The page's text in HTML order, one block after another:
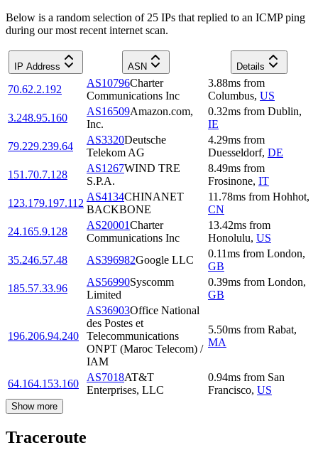
Below is a random selection of 25 IPs that replied to an ICMP ping
during our most recent internet scan.
IP Address ASN Details
70.62.2.192
AS10796Charter
Communications Inc
3.88ms from
Columbus, US
3.248.95.160
AS16509Amazon.com,
Inc.
0.32ms from Dublin,
IE
79.229.239.64
AS3320Deutsche
Telekom AG
4.29ms from
Duesseldorf, DE
151.70.7.128
AS1267WIND TRE
S.P.A.
8.49ms from
Frosinone, IT
123.179.197.112
AS4134CHINANET
BACKBONE
11.78ms from Hohhot,
CN
24.165.9.128
AS20001Charter
Communications Inc
13.42ms from
Honolulu, US
35.246.57.48
AS396982Google LLC
0.11ms from London,
GB
185.57.33.96
AS56990Syscomm
Limited
0.39ms from London,
GB
196.206.94.240
AS36903Office National
des Postes et
Telecommunications
ONPT (Maroc Telecom) /
IAM
5.50ms from Rabat,
MA
64.164.153.160
AS7018AT&T
Enterprises, LLC
0.94ms from San
Francisco, US
Show more
Traceroute